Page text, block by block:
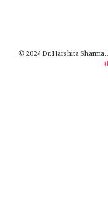
© 2024 Dr. Harshita Sharma.